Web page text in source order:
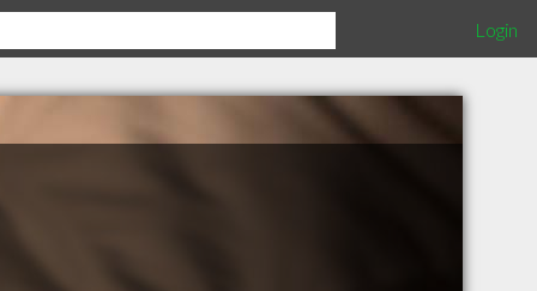
Login